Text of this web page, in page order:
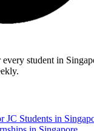
student in
JC Students in